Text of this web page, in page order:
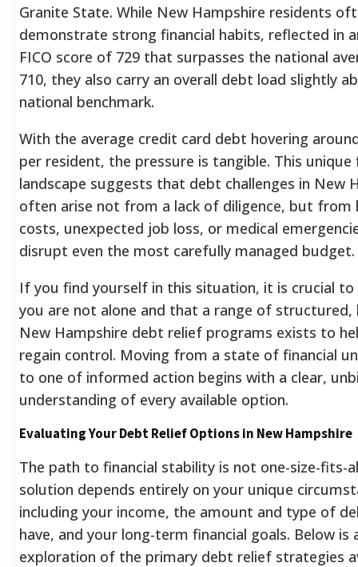
Granite State. While New Hampshire residents
demonstrate strong financial habits, reflected in
FICO score of 729 that surpasses the national
710, they also carry an overall debt load slightly
national benchmark.
With the average credit card debt hovering
per resident, the pressure is tangible. This unique
landscape suggests that debt challenges in New
often arise not from a lack of diligence, but from
costs, unexpected job loss, or medical
disrupt even the most carefully managed budget.
If you find yourself in this situation, it is crucial
you are not alone and that a range of
New Hampshire debt relief programs exists to
regain control. Moving from a state of financial
to one of informed action begins with a clear,
understanding of every available option.
Evaluating Your Debt Relief Options in New Hampshire
The path to financial stability is not one-size-fits-
solution depends entirely on your unique
including your income, the amount and type of
have, and your long-term financial goals. Below is
exploration of the primary debt relief strategies